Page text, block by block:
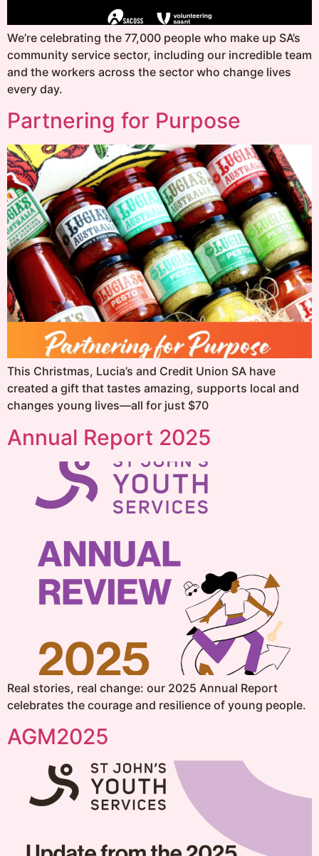
We’re celebrating the 77,000 people who make up SA’s
community service sector, including our incredible team
and the workers across the sector who change lives
every day.
Partnering for Purpose
This Christmas, Lucia’s and Credit Union SA have
created a gift that tastes amazing, supports local and
changes young lives—all for just $70
Annual Report 2025
Real stories, real change: our 2025 Annual Report
celebrates the courage and resilience of young people.
AGM2025